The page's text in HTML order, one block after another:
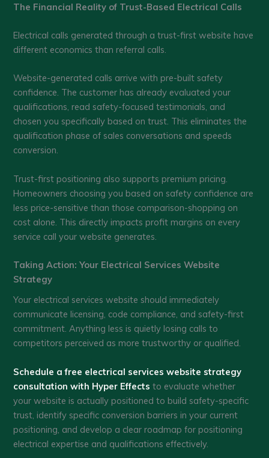
The Financial Reality of Trust-Based Electrical Calls
Electrical calls generated through a trust-first website have
different economics than referral calls.
Website-generated calls arrive with pre-built safety
confidence. The customer has already evaluated your
qualifications, read safety-focused testimonials, and
chosen you specifically based on trust. This eliminates the
qualification phase of sales conversations and speeds
conversion.
Trust-first positioning also supports premium pricing.
Homeowners choosing you based on safety confidence are
less price-sensitive than those comparison-shopping on
cost alone. This directly impacts profit margins on every
service call your website generates.
Taking Action: Your Electrical Services Website
Strategy
Your electrical services website should immediately
communicate licensing, code compliance, and safety-first
commitment. Anything less is quietly losing calls to
competitors perceived as more trustworthy or qualified.
Schedule a free electrical services website strategy
consultation with Hyper Effects to evaluate whether
your website is actually positioned to build safety-specific
trust, identify specific conversion barriers in your current
positioning, and develop a clear roadmap for positioning
electrical expertise and qualifications effectively.